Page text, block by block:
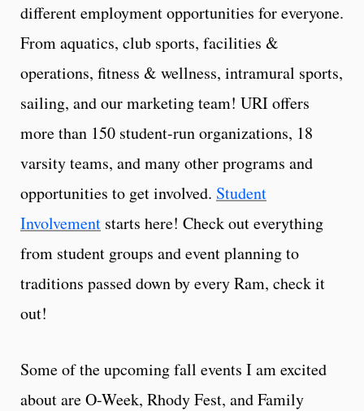
different employment opportunities for everyone.
From aquatics, club sports, facilities &
operations, fitness & wellness, intramural sports,
sailing, and our marketing team! URI offers
more than 150 student-run organizations, 18
varsity teams, and many other programs and
opportunities to get involved. Student
Involvement starts here! Check out everything
from student groups and event planning to
traditions passed down by every Ram, check it
out!
Some of the upcoming fall events I am excited
about are O-Week, Rhody Fest, and Family